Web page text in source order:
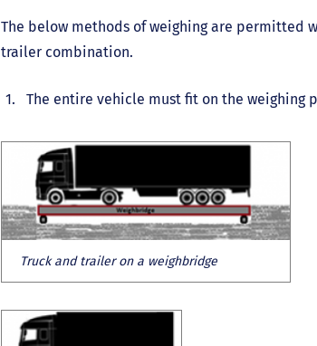
The below methods of weighing are permitted
trailer combination.
The entire vehicle must fit on the
Truck and trailer on a weighbridge